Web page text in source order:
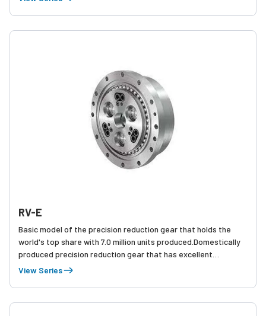
lightweight.
RV-E
Basic model of the precision reduction gear that holds the
world's top share with 7.0 million units produced.Domestically
produced precision reduction gear that has excellent
accuracy, rigidity, torque, and load sup capabilities. The RV-E
one market share in the world for precision reduction gears. In
2016, cumulative production exceeded 6.0 million units.
View Series